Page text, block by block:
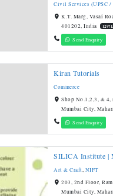
Civil Services (UPSC /
K.T. Marg, Vasai
401202, India
Send Enquiry
Kiran Tutorials
Commerce
Shop No.1,2,3, & 4,
Mumbai City,
Send Enquiry
SILICA Institute |
Art & Craft, NIFT
203, 2nd Floor,
Mumbai City,